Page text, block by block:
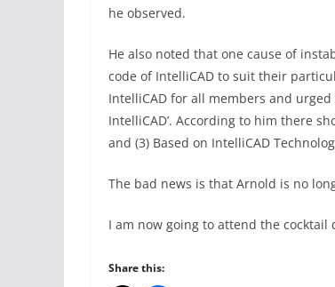
he observed.
He also noted that one cause of
code of IntelliCAD to suit their
IntelliCAD for all members and
IntelliCAD’. According to him there
and (3) Based on IntelliCAD
The bad news is that Arnold is no
I am now going to attend the
Share this: